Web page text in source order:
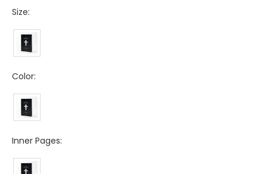
Size:
Color:
Inner Pages: